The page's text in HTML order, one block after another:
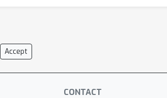
Accept
CONTACT